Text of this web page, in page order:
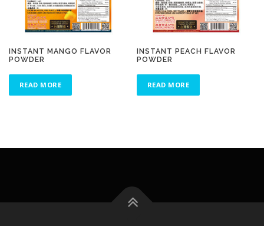
INSTANT MANGO FLAVOR
POWDER
READ MORE
INSTANT PEACH FLAVOR
POWDER
READ MORE